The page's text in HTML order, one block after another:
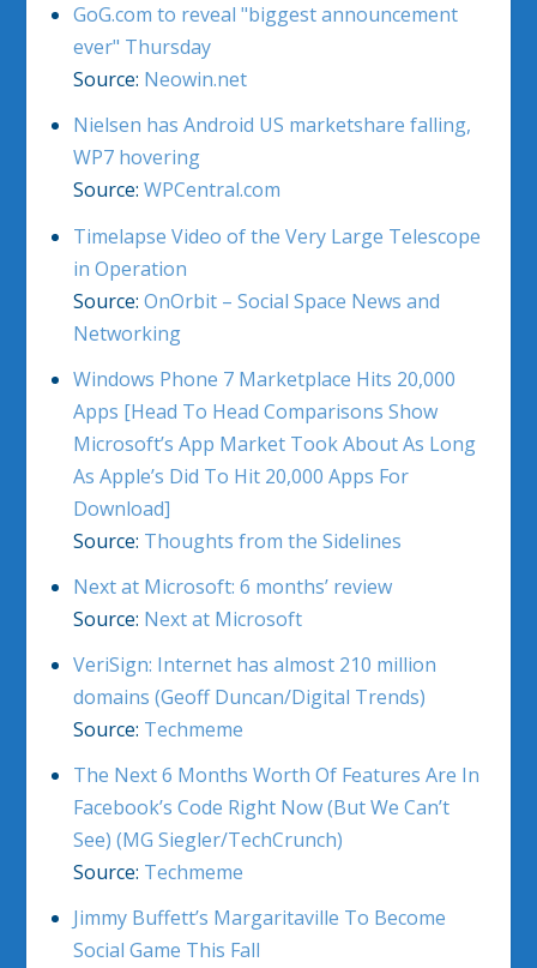
GoG.com to reveal "biggest announcement
ever" Thursday
Source: Neowin.net
Nielsen has Android US marketshare falling,
WP7 hovering
Source: WPCentral.com
Timelapse Video of the Very Large Telescope
in Operation
Source: OnOrbit – Social Space News and
Networking
Windows Phone 7 Marketplace Hits 20,000
Apps [Head To Head Comparisons Show
Microsoft’s App Market Took About As Long
As Apple’s Did To Hit 20,000 Apps For
Download]
Source: Thoughts from the Sidelines
Next at Microsoft: 6 months’ review
Source: Next at Microsoft
VeriSign: Internet has almost 210 million
domains (Geoff Duncan/Digital Trends)
Source: Techmeme
The Next 6 Months Worth Of Features Are In
Facebook’s Code Right Now (But We Can’t
See) (MG Siegler/TechCrunch)
Source: Techmeme
Jimmy Buffett’s Margaritaville To Become
Social Game This Fall